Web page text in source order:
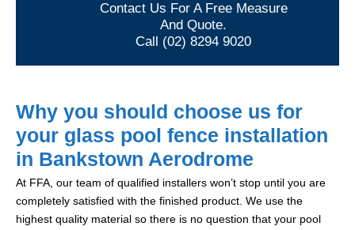
Contact Us For A Free Measure
And Quote.
Call (02) 8294 9020
Why you should choose us for
your glass pool fence installation
in Bankstown Aerodrome
At FFA, our team of qualified installers won’t stop until you are
completely satisfied with the finished product. We use the
highest quality material so there is no question that your pool